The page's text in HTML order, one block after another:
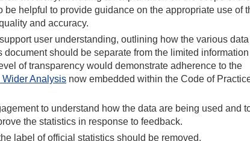
helpful to provide guidance on the appropriate use of
and accuracy.
user understanding, outlining how the various
should be separate from the limited information
of transparency would demonstrate adherence to the
Wider Analysis now embedded within the Code of
to understand how the data are being used and
the statistics in response to feedback.
label of official statistics should be removed.